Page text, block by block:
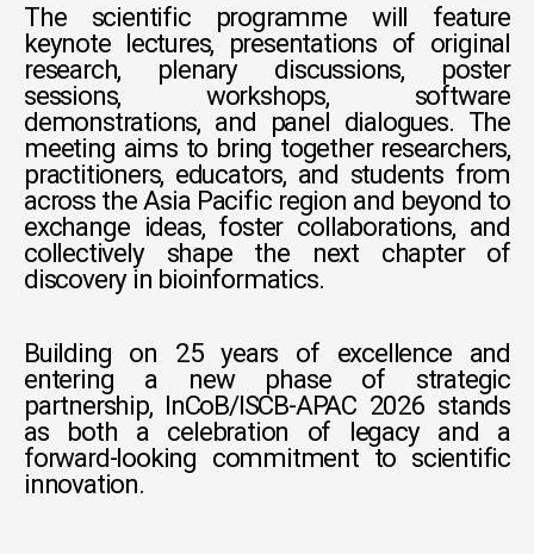
The scientific programme will feature
keynote lectures, presentations of original
research, plenary discussions, poster
sessions, workshops, software
demonstrations, and panel dialogues. The
meeting aims to bring together researchers,
practitioners, educators, and students from
across the Asia Pacific region and beyond to
exchange ideas, foster collaborations, and
collectively shape the next chapter of
discovery in bioinformatics.
Building on 25 years of excellence and
entering a new phase of strategic
partnership, InCoB/ISCB-APAC 2026 stands
as both a celebration of legacy and a
forward-looking commitment to scientific
innovation.